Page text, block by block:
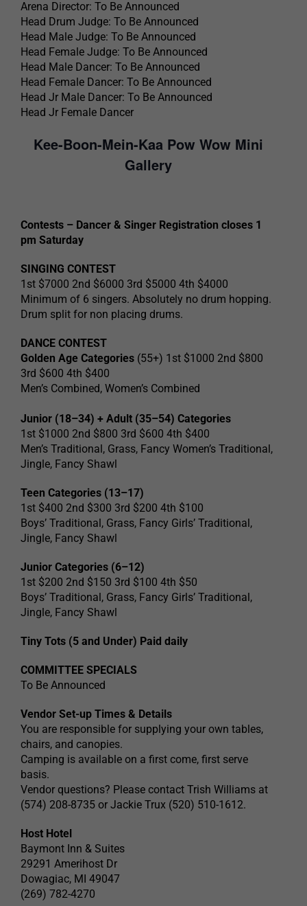
Arena Director: To Be Announced
Head Drum Judge: To Be Announced
Head Male Judge: To Be Announced
Head Female Judge: To Be Announced
Head Male Dancer: To Be Announced
Head Female Dancer: To Be Announced
Head Jr Male Dancer: To Be Announced
Head Jr Female Dancer
Kee-Boon-Mein-Kaa Pow Wow Mini
Gallery
Contests – Dancer & Singer Registration closes 1
pm Saturday
SINGING CONTEST
1st $7000 2nd $6000 3rd $5000 4th $4000
Minimum of 6 singers. Absolutely no drum hopping.
Drum split for non placing drums.
DANCE CONTEST
Golden Age Categories (55+) 1st $1000 2nd $800
3rd $600 4th $400
Men’s Combined, Women’s Combined
Junior (18–34) + Adult (35–54) Categories
1st $1000 2nd $800 3rd $600 4th $400
Men’s Traditional, Grass, Fancy Women’s Traditional,
Jingle, Fancy Shawl
Teen Categories (13–17)
1st $400 2nd $300 3rd $200 4th $100
Boys’ Traditional, Grass, Fancy Girls’ Traditional,
Jingle, Fancy Shawl
Junior Categories (6–12)
1st $200 2nd $150 3rd $100 4th $50
Boys’ Traditional, Grass, Fancy Girls’ Traditional,
Jingle, Fancy Shawl
Tiny Tots (5 and Under) Paid daily
COMMITTEE SPECIALS
To Be Announced
Vendor Set-up Times & Details
You are responsible for supplying your own tables,
chairs, and canopies.
Camping is available on a first come, first serve
basis.
Vendor questions? Please contact Trish Williams at
(574) 208-8735 or Jackie Trux (520) 510-1612.
Host Hotel
Baymont Inn & Suites
29291 Amerihost Dr
Dowagiac, MI 49047
(269) 782-4270